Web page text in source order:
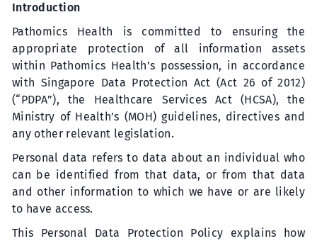
Introduction
Pathomics Health is committed to ensuring the
appropriate protection of all information assets
within Pathomics Health’s possession, in accordance
with Singapore Data Protection Act (Act 26 of 2012)
(“PDPA”), the Healthcare Services Act (HCSA), the
Ministry of Health’s (MOH) guidelines, directives and
any other relevant legislation.
Personal data refers to data about an individual who
can be identified from that data, or from that data
and other information to which we have or are likely
to have access.
This Personal Data Protection Policy explains how